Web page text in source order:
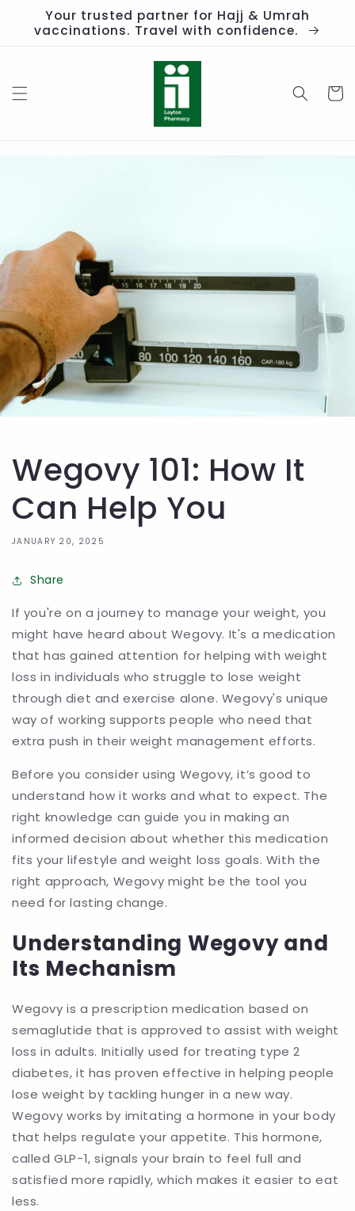
Skip to
content
Your trusted partner for Hajj & Umrah
vaccinations. Travel with confidence.
Cart
Wegovy 101: How It
Can Help You
JANUARY 20, 2025
Share
If you're on a journey to manage your weight, you
might have heard about Wegovy. It's a medication
that has gained attention for helping with weight
loss in individuals who struggle to lose weight
through diet and exercise alone. Wegovy's unique
way of working supports people who need that
extra push in their weight management efforts.
Before you consider using Wegovy, it’s good to
understand how it works and what to expect. The
right knowledge can guide you in making an
informed decision about whether this medication
fits your lifestyle and weight loss goals. With the
right approach, Wegovy might be the tool you
need for lasting change.
Understanding Wegovy and
Its Mechanism
Wegovy is a prescription medication based on
semaglutide that is approved to assist with weight
loss in adults. Initially used for treating type 2
diabetes, it has proven effective in helping people
lose weight by tackling hunger in a new way.
Wegovy works by imitating a hormone in your body
that helps regulate your appetite. This hormone,
called GLP-1, signals your brain to feel full and
satisfied more rapidly, which makes it easier to eat
less.